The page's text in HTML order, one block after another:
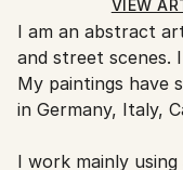
Ships in a Box
Ships From:
United Kingdom.
Customs:
Shipments from
delays due to
VIEW
I am an abstract
and street scenes.
My paintings have
in Germany, Italy,
I work mainly